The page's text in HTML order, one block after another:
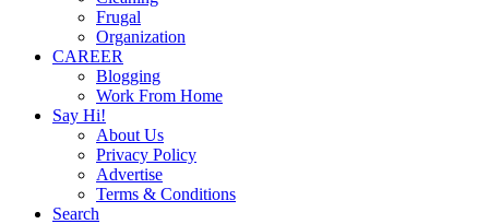
Frugal
Organization
CAREER
Blogging
Work From Home
Say Hi!
About Us
Privacy Policy
Advertise
Terms & Conditions
Search